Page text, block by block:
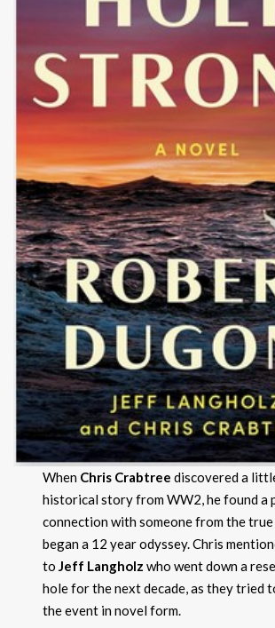
When Chris Crabtree discovered a
historical story from WW2, he found a
connection with someone from the
began a 12 year odyssey. Chris
toJeff Langholz who went down a
hole for the next decade, as they tried
the event in novel form.